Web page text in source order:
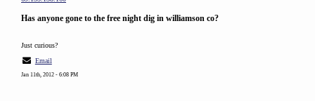
Has anyone gone to the free night dig in williamson co?
Just curious?
Email
Jan 11th, 2012 - 6:08 PM